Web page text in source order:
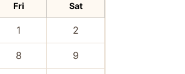
Fri Sat
1 2
8 9